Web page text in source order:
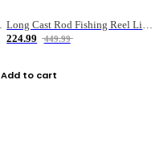
224.99
449.99
Add to cart